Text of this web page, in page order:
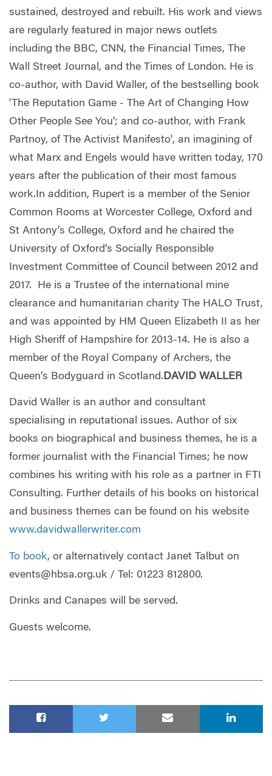
sustained, destroyed and rebuilt. His work and views
are regularly featured in major news outlets
including the BBC, CNN, the Financial Times, The
Wall Street Journal, and the Times of London. He is
co-author, with David Waller, of the bestselling book
'The Reputation Game - The Art of Changing How
Other People See You'; and co-author, with Frank
Partnoy, of The Activist Manifesto', an imagining of
what Marx and Engels would have written today, 170
years after the publication of their most famous
work.In addition, Rupert is a member of the Senior
Common Rooms at Worcester College, Oxford and
St Antony’s College, Oxford and he chaired the
University of Oxford’s Socially Responsible
Investment Committee of Council between 2012 and
2017. He is a Trustee of the international mine
clearance and humanitarian charity The HALO Trust,
and was appointed by HM Queen Elizabeth II as her
High Sheriff of Hampshire for 2013-14. He is also a
member of the Royal Company of Archers, the
Queen’s Bodyguard in Scotland.DAVID WALLER
David Waller is an author and consultant
specialising in reputational issues. Author of six
books on biographical and business themes, he is a
former journalist with the Financial Times; he now
combines his writing with his role as a partner in FTI
Consulting. Further details of his books on historical
and business themes can be found on his website
www.davidwallerwriter.com
To book, or alternatively contact Janet Talbut on
events@hbsa.org.uk / Tel: 01223 812800.
Drinks and Canapes will be served.
Guests welcome.